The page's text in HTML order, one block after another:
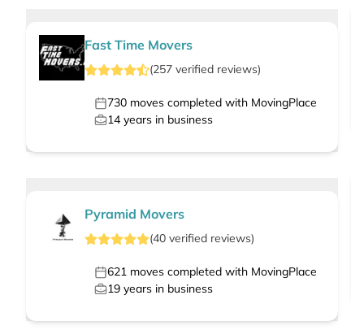
Fast Time Movers
(257 verified reviews)
730 moves completed with MovingPlace
14 years in business
Pyramid Movers
(40 verified reviews)
621 moves completed with MovingPlace
19 years in business